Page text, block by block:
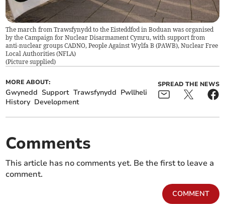
The march from Trawsfynydd to the Eisteddfod in Boduan was organised
by the Campaign for Nuclear Disarmament Cymru, with support from
anti-nuclear groups CADNO, People Against Wylfa B (PAWB), Nuclear Free
Local Authorities (NFLA)
(Picture supplied)
MORE ABOUT:
Gwynedd Support Trawsfynydd Pwllheli
History Development
SPREAD THE NEWS
Comments
This article has no comments yet. Be the first to leave a
comment.
COMMENT